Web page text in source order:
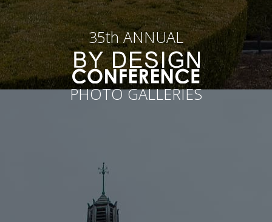
35th ANNUAL
PHOTO GALLERIES